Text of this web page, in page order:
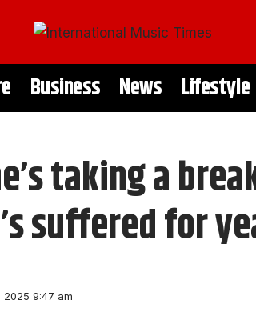
Business News Lifestyle
taking a
suffered for
2025 9:47 am